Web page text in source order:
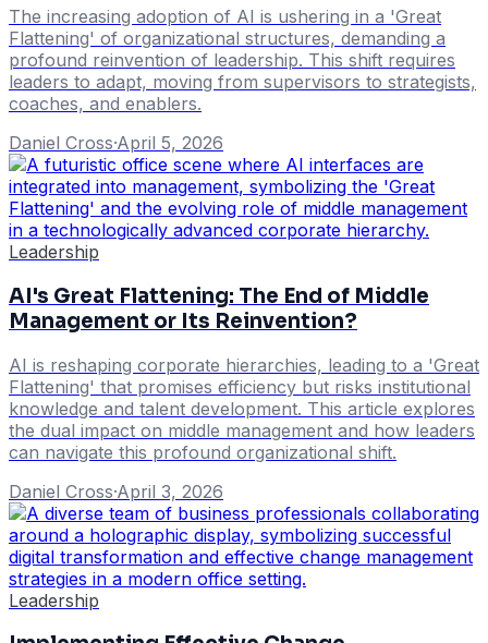
The increasing adoption of AI is ushering in a 'Great
Flattening' of organizational structures, demanding a
profound reinvention of leadership. This shift requires
leaders to adapt, moving from supervisors to strategists,
coaches, and enablers.
Daniel Cross·April 5, 2026
Leadership
AI's Great Flattening: The End of Middle
Management or Its Reinvention?
AI is reshaping corporate hierarchies, leading to a 'Great
Flattening' that promises efficiency but risks institutional
knowledge and talent development. This article explores
the dual impact on middle management and how leaders
can navigate this profound organizational shift.
Daniel Cross·April 3, 2026
Leadership